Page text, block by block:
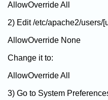
AllowOverride All
2) Edit /etc/apache2/users/
AllowOverride None
Change it to:
AllowOverride All
3) Go to System